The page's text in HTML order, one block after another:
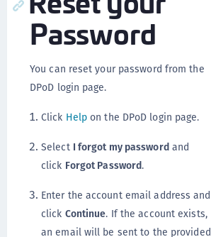
Password
You can reset your password from the
DPoD login page.
Click Help on the DPoD login page.
Select I forgot my passwordand
click Forgot Password.
Enter the account email address and
click Continue. If the account exists,
an email will be sent to the provided